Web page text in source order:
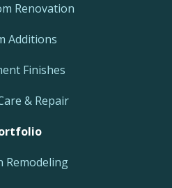
Renovation
Additions
Finishes
& Repair
Remodeling